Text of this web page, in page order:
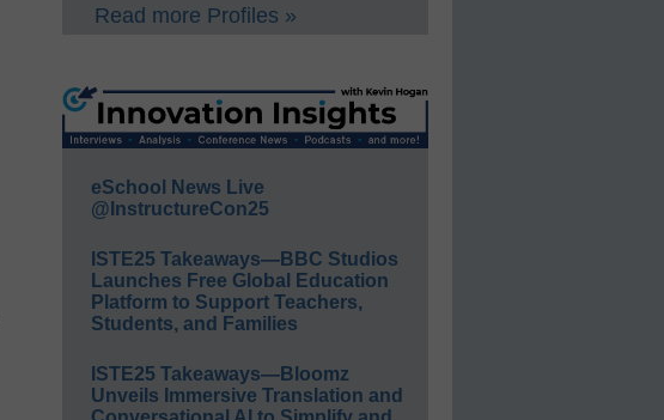
Read more Profiles »
eSchool News Live
@InstructureCon25
ISTE25 Takeaways—BBC Studios
Launches Free Global Education
Platform to Support Teachers,
Students, and Families
ISTE25 Takeaways—Bloomz
Unveils Immersive Translation and